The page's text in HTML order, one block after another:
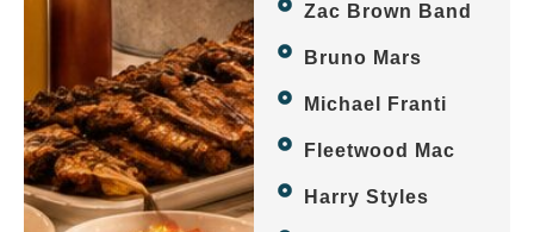
Zac Brown Band
Bruno Mars
Michael Franti
Fleetwood Mac
Harry Styles